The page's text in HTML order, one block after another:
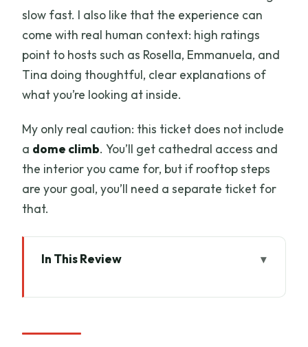
slow fast. I also like that the experience can
come with real human context: high ratings
point to hosts such as Rosella, Emmanuela, and
Tina doing thoughtful, clear explanations of
what you’re looking at inside.
My only real caution: this ticket does not include
a dome climb. You’ll get cathedral access and
the interior you came for, but if rooftop steps
are your goal, you’ll need a separate ticket for
that.
In This Review
really for